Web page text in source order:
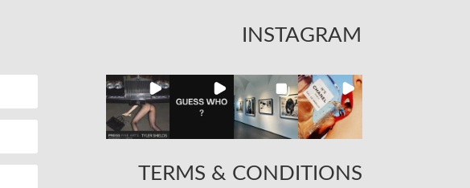
INSTAGRAM
TERMS & CONDITIONS